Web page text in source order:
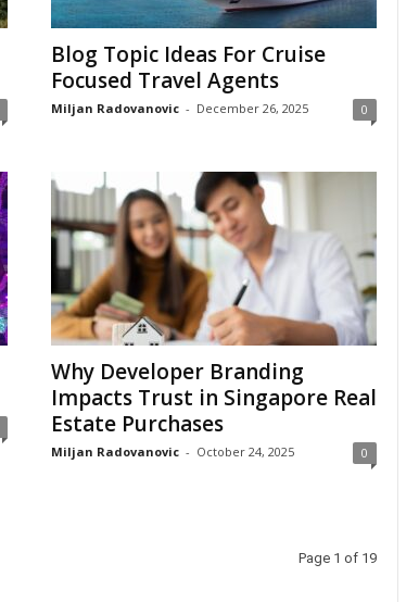
Blog Topic Ideas For Cruise
Focused Travel Agents
Miljan Radovanovic - December 26, 2025 0
Why Developer Branding
Impacts Trust in Singapore Real
Estate Purchases
Miljan Radovanovic - October 24, 2025 0
Page 1 of 19